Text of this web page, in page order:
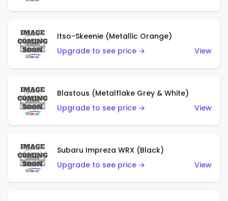
Itso-Skeenie (Metallic Orange)
Upgrade to see price →
View
Blastous (Metalflake Grey & White)
Upgrade to see price →
View
Subaru Impreza WRX (Black)
Upgrade to see price →
View